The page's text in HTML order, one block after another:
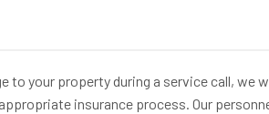
to your property during a service call, we
insurance process. Our